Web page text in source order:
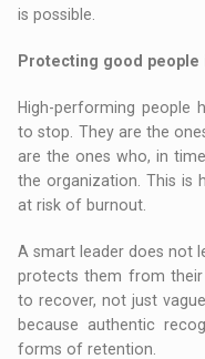
is possible.
Protecting good people
High-performing people
to stop. They are the
are the ones who, in
the organization. This is
at risk of burnout.
A smart leader does not
protects them from their
to recover, not just
because authentic
forms of retention.